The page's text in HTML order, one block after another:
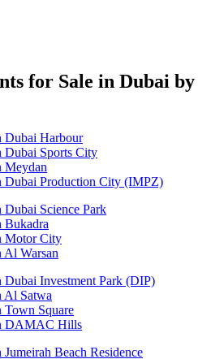
for Sale in Dubai by
Dubai Harbour
Dubai Sports City
Meydan
Dubai Production City (IMPZ)
Dubai Science Park
Bukadra
Motor City
Al Warsan
Dubai Investment Park (DIP)
Al Satwa
Town Square
DAMAC Hills
Beach Residence